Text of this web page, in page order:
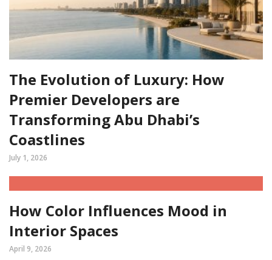
The Evolution of Luxury: How
Premier Developers are
Transforming Abu Dhabi’s
Coastlines
July 1, 2026
How Color Influences Mood in
Interior Spaces
April 9, 2026